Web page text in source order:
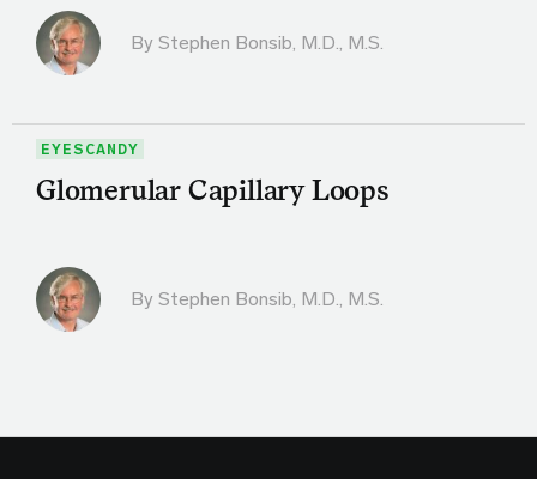
By Stephen Bonsib, M.D., M.S.
EYESCANDY
Glomerular Capillary Loops
By Stephen Bonsib, M.D., M.S.